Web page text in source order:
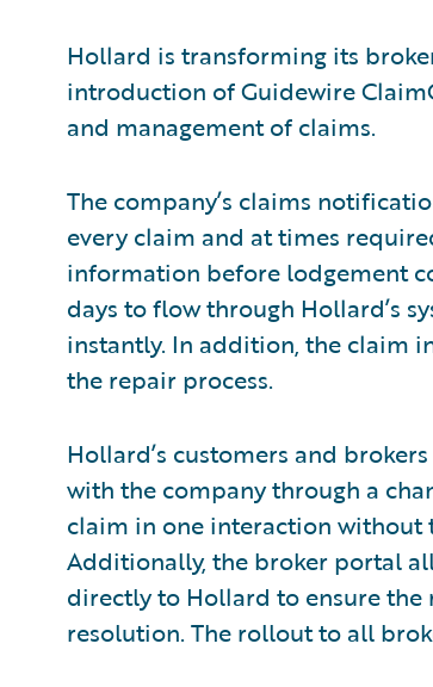
Hollard is transforming its
introduction of Guidewire
and management of claims.
The company’s claims
every claim and at times
information before lodgement
days to flow through Hollard’s
instantly. In addition, the claim
the repair process.
Hollard’s customers and
with the company through a
claim in one interaction
Additionally, the broker portal
directly to Hollard to ensure
resolution. The rollout to all